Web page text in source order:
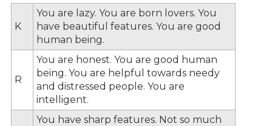
K
You are lazy. You are born lovers. You
have beautiful features. You are good
human being.
R
You are honest. You are good human
being. You are helpful towards needy
and distressed people. You are
intelligent.
You have sharp features. Not so much